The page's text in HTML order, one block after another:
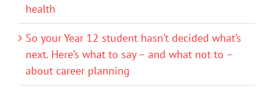
health
So your Year 12 student hasn’t decided what’s
next. Here’s what to say – and what not to –
about career planning